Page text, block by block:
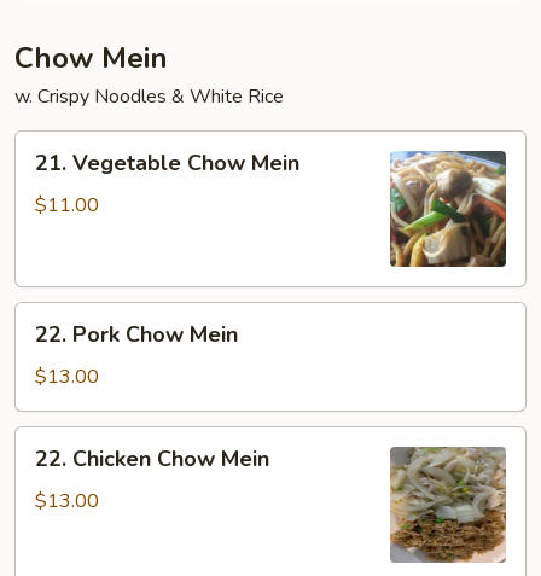
Chow Mein
w. Crispy Noodles & White Rice
Vegetable
Chow
21. Vegetable Chow Mein
$11.00
Pork
Chow
Mein
22. Pork Chow Mein
$13.00
Chicken
Chow
22. Chicken Chow Mein
$13.00